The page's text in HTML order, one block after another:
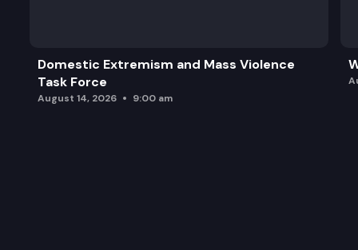
Domestic Extremism and Mass Violence
Task Force
August 14, 2026 9:00 am